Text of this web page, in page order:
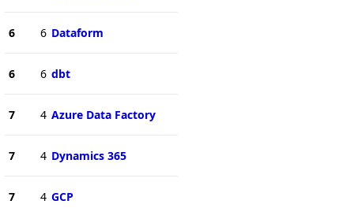
6 6 Dataform
6 6 dbt
7 4 Azure Data Factory
7 4 Dynamics 365
7 4 GCP